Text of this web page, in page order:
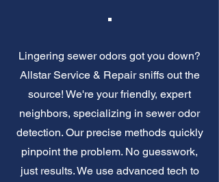
.
Lingering sewer odors got you down?
Allstar Service & Repair sniffs out the
source! We're your friendly, expert
neighbors, specializing in sewer odor
detection. Our precise methods quickly
pinpoint the problem. No guesswork,
just results. We use advanced tech to